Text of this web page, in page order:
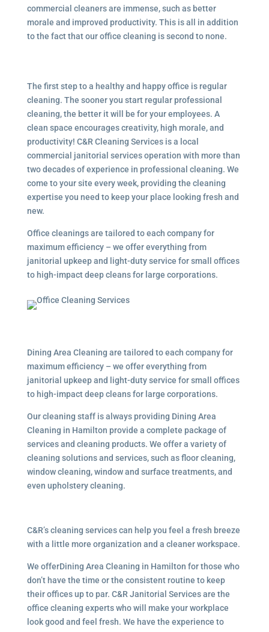
commercial cleaners are immense, such as better
morale and improved productivity. This is all in addition
to the fact that our office cleaning is second to none.
The first step to a healthy and happy office is regular
cleaning. The sooner you start regular professional
cleaning, the better it will be for your employees. A
clean space encourages creativity, high morale, and
productivity! C&R Cleaning Services is a local
commercial janitorial servicesoperation with more than
two decades of experience in professional cleaning. We
come to your site every week, providing the cleaning
expertise you need to keep your place looking fresh and
new.
Office cleanings are tailored to each company for
maximum efficiency – we offer everything from
janitorial upkeep and light-duty service for small offices
to high-impact deep cleans for large corporations.
Dining Area Cleaning are tailored to each company for
maximum efficiency – we offer everything from
janitorial upkeep and light-duty service for small offices
to high-impact deep cleans for large corporations.
Our cleaning staff is always providing Dining Area
Cleaning in Hamilton provide a complete package of
services and cleaning products. We offer a variety of
cleaning solutions and services, such as floor cleaning,
window cleaning, window and surface treatments, and
even upholstery cleaning.
C&R’s cleaning services can help you feel a fresh breeze
with a little more organization and a cleaner workspace.
We offerDining Area Cleaning in Hamilton for those who
don’t have the time or the consistent routine to keep
their offices up to par. C&R Janitorial Services are the
office cleaning experts who will make your workplace
look good and feel fresh. We have the experience to